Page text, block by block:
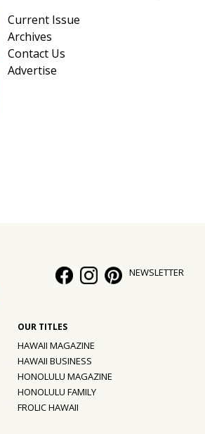
Current Issue
Archives
Contact Us
Advertise
NEWSLETTER
HAWAII MAGAZINE
HAWAII BUSINESS
HONOLULU MAGAZINE
HONOLULU FAMILY
FROLIC HAWAII